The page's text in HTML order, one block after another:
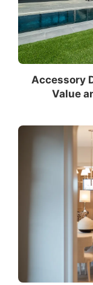
Accessory
Value